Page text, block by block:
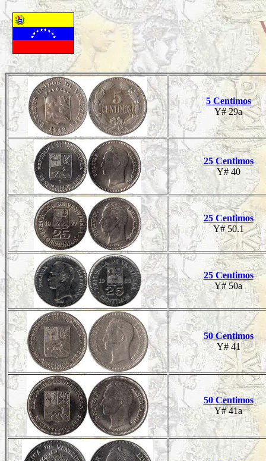
5 Centimos
Y# 29a
25 Centimos
Y# 40
25 Centimos
Y# 50.1
25 Centimos
Y# 50a
50 Centimos
Y# 41
50 Centimos
Y# 41a